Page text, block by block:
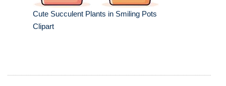
Cute Succulent Plants in Smiling Pots
Clipart